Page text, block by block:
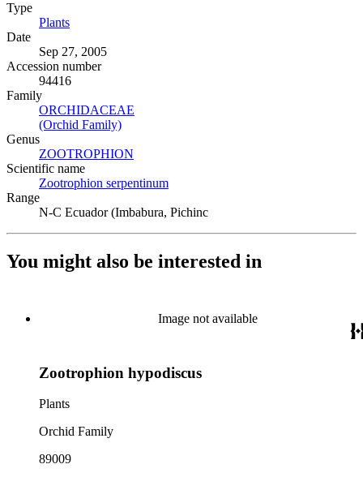
Type
Plants
Date
Sep 27, 2005
Accession number
94416
Family
ORCHIDACEAE
(Orchid Family)
Genus
ZOOTROPHION
Scientific name
Zootrophion serpentinum
Range
N-C Ecuador (Imbabura, Pichinc
You might also be interested in
Image not available
Zootrophion hypodiscus
Plants
Orchid Family
89009